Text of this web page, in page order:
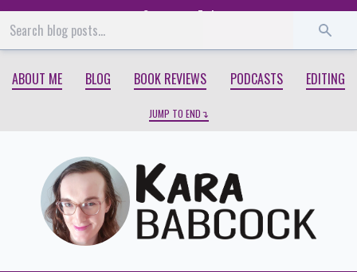
Start End
ABOUT ME BLOG BOOK REVIEWS PODCASTS EDITING
JUMP TO END